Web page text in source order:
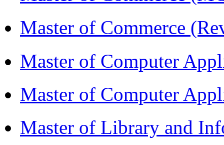
Master of Commerce
Master of Computer
Master of Computer
Master of Library and